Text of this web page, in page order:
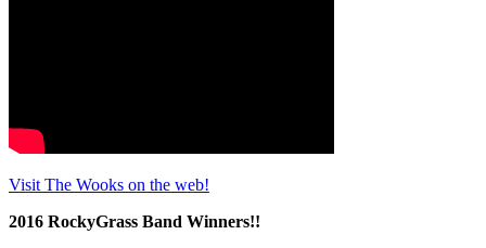
Visit The Wooks on the web!
2016 RockyGrass Band Winners!!